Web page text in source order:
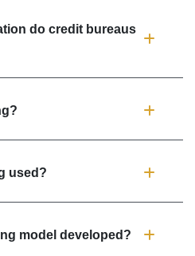
do credit bureaus
used?
model developed?